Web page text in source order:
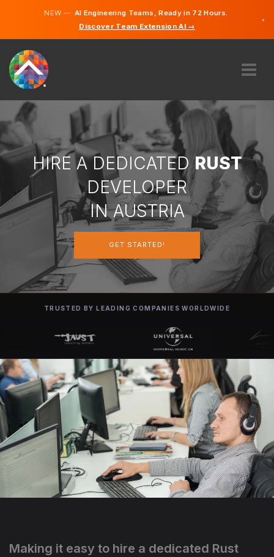
NEW —AI Engineering Teams, Ready in 72 Hours.
Discover Team Extension AI →
×
ABOUT US
EXPERTISE
HOW DOES IT WORK?
CAREERS
AUSTRIA
GET STARTED
HIRE A DEDICATEDRUST
DEVELOPER
IN AUSTRIA
GET STARTED!
TRUSTED BY LEADING COMPANIES WORLDWIDE
Making it easy to hire a dedicated Rust